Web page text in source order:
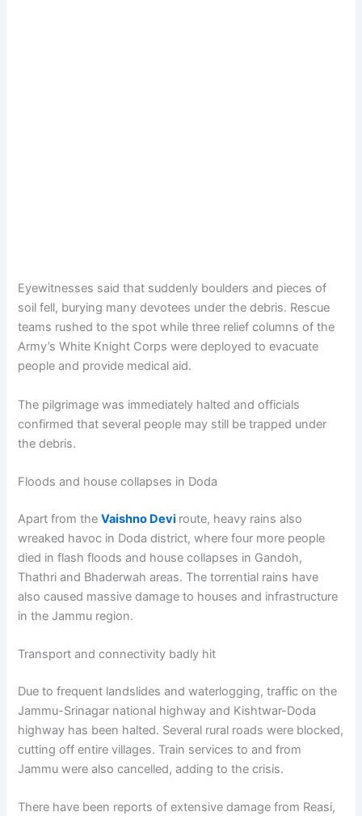
Eyewitnesses said that suddenly boulders and pieces of
soil fell, burying many devotees under the debris. Rescue
teams rushed to the spot while three relief columns of the
Army’s White Knight Corps were deployed to evacuate
people and provide medical aid.
The pilgrimage was immediately halted and officials
confirmed that several people may still be trapped under
the debris.
Floods and house collapses in Doda
Apart from theVaishno Devi route, heavy rains also
wreaked havoc in Doda district, where four more people
died in flash floods and house collapses in Gandoh,
Thathri and Bhaderwah areas. The torrential rains have
also caused massive damage to houses and infrastructure
in the Jammu region.
Transport and connectivity badly hit
Due to frequent landslides and waterlogging, traffic on the
Jammu-Srinagar national highway and Kishtwar-Doda
highway has been halted. Several rural roads were blocked,
cutting off entire villages. Train services to and from
Jammu were also cancelled, adding to the crisis.
There have been reports of extensive damage from Reasi,